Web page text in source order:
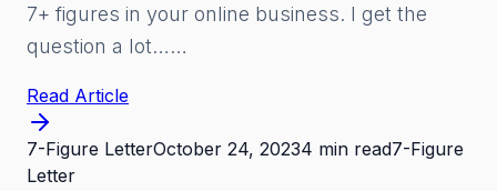
7+ figures in your online business. I get the
question a lot……
Read Article
7-Figure LetterOctober 24, 20234 min read7-Figure
Letter